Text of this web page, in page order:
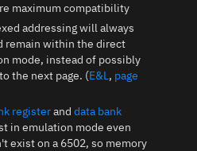
maximum compatibility
addressing will always
remain within the direct
mode, instead of possibly
the next page. (E&L, page
registerand data bank
in emulation mode even
exist on a 6502, so memory